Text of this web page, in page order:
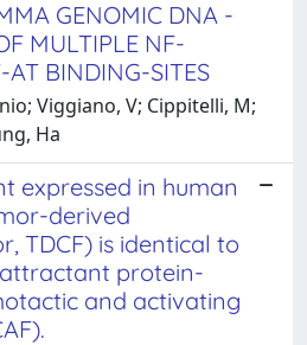
GENOMIC DNA -
MULTIPLE NF-
BINDING-SITES
Viggiano, V; Cippitelli, M;
Ha
expressed in human
derived
TDCF) is identical to
protein-
and activating